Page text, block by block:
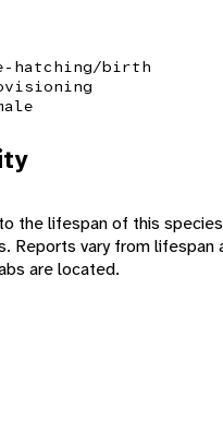
hatching/birth
the lifespan of this
Reports vary from
are located.